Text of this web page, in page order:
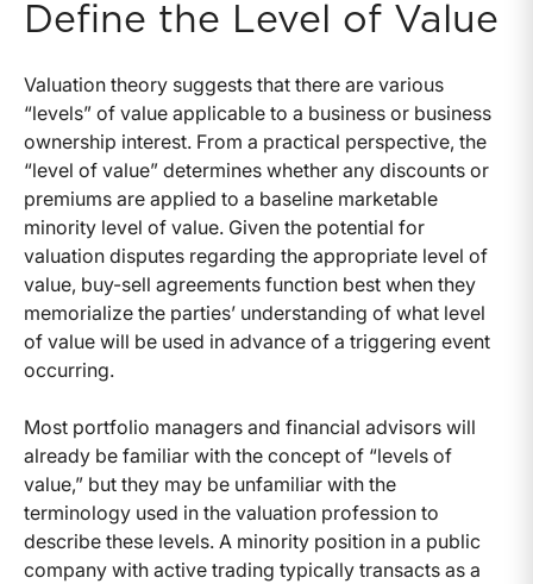
Define the Level of Value
Valuation theory suggests that there are various
“levels” of value applicable to a business or business
ownership interest. From a practical perspective, the
“level of value” determines whether any discounts or
premiums are applied to a baseline marketable
minority level of value. Given the potential for
valuation disputes regarding the appropriate level of
value, buy-sell agreements function best when they
memorialize the parties’ understanding of what level
of value will be used in advance of a triggering event
occurring.
Most portfolio managers and financial advisors will
already be familiar with the concept of “levels of
value,” but they may be unfamiliar with the
terminology used in the valuation profession to
describe these levels. A minority position in a public
company with active trading typically transacts as a